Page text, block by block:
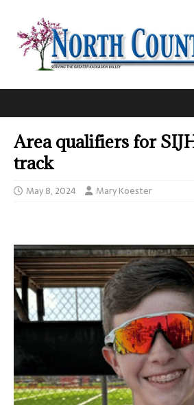
Area qualifiers for
track
May 8, 2024 Mary Koester